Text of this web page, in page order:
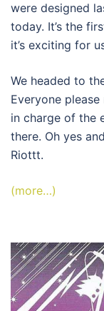
were designed
today. It’s the
it’s exciting for
We headed to
Everyone
in charge of the
there. Oh yes
Riottt.
(more…)